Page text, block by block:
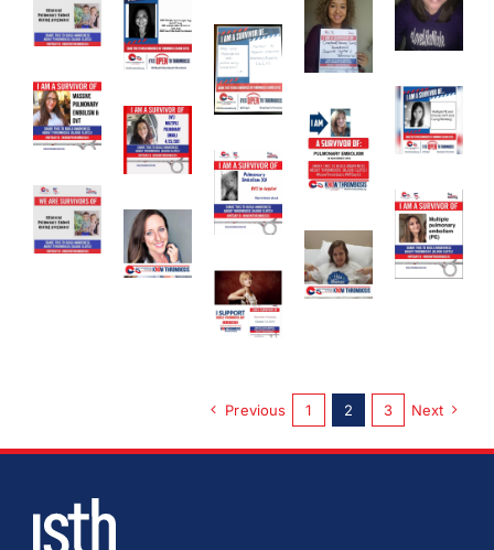
Download Poster ×
Previous 1 2 3 Next